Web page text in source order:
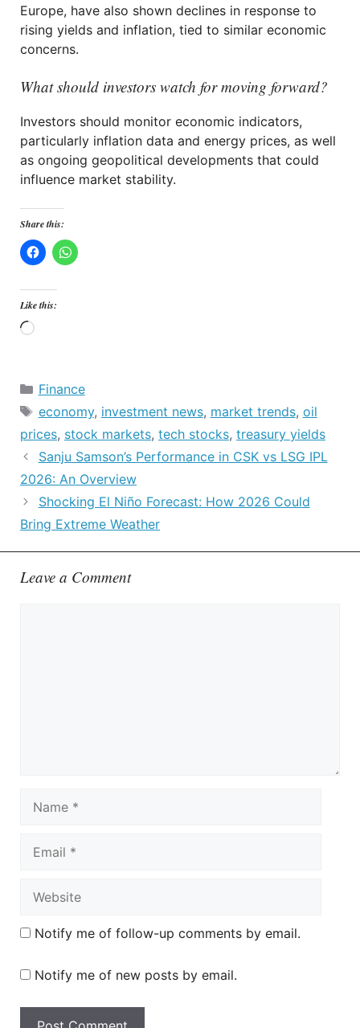
Europe, have also shown declines in response to
rising yields and inflation, tied to similar economic
concerns.
What should investors watch for moving forward?
Investors should monitor economic indicators,
particularly inflation data and energy prices, as well
as ongoing geopolitical developments that could
influence market stability.
Share this:
Like this:
Loading…
Categories
Finance
Tags
economy, investment news, market trends, oil
prices, stock markets, tech stocks, treasury yields
Sanju Samson’s Performance in CSK vs LSG IPL
2026: An Overview
Shocking El Niño Forecast: How 2026 Could
Bring Extreme Weather
Leave a Comment
Notify me of follow-up comments by email.
Notify me of new posts by email.